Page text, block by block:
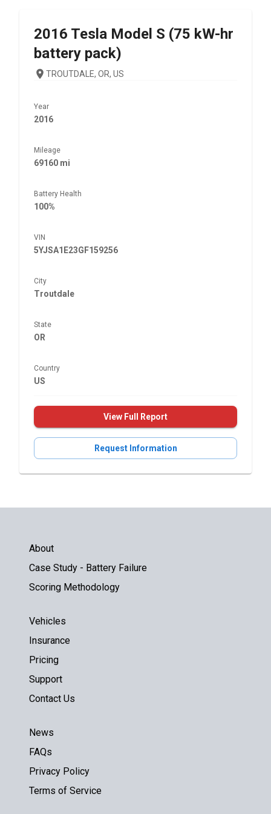
2016 Tesla Model S (75 kW-hr
battery pack)
TROUTDALE, OR, US
Year
2016
Mileage
69160 mi
Battery Health
100%
VIN
5YJSA1E23GF159256
City
Troutdale
State
OR
Country
US
View Full Report
Request Information
About
Case Study - Battery Failure
Scoring Methodology
Vehicles
Insurance
Pricing
Support
Contact Us
News
FAQs
Privacy Policy
Terms of Service